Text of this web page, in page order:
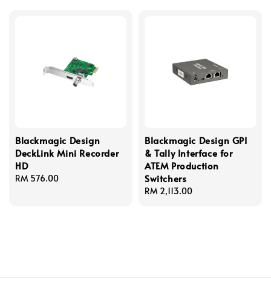
Blackmagic Design
DeckLink Mini Recorder
HD
Regular
RM 576.00
Blackmagic Design GPI
& Tally Interface for
ATEM Production
Switchers
Regular
RM 2,113.00